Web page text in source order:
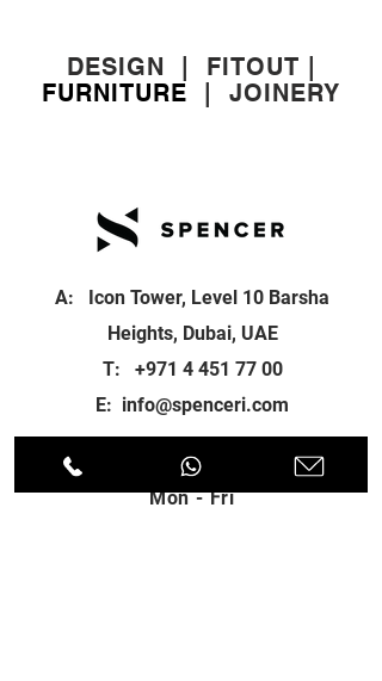
DESIGN FITOUT
FURNITURE
JOINERY
A: Icon Tower, Level 10 Barsha
Heights, Dubai, UAE
T: +971 4 451 77 00
E: info@spenceri.com
Working Hours
Mon - Fri